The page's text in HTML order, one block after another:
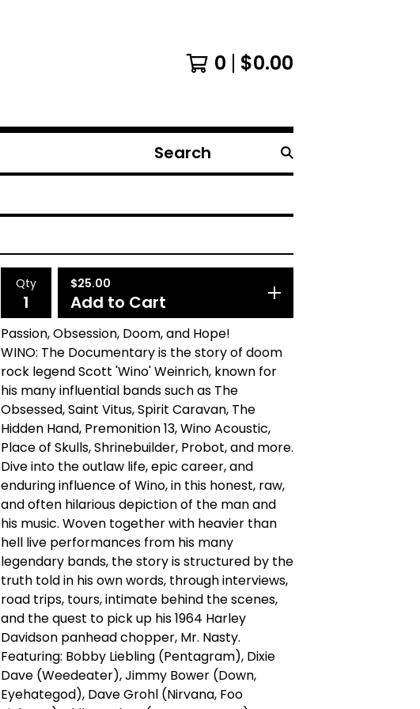
0 $0.00
Search
products
Qty $25.00
Add to Cart
Passion, Obsession, Doom, and Hope!
WINO: The Documentary is the story of doom
rock legend Scott 'Wino' Weinrich, known for
his many influential bands such as The
Obsessed, Saint Vitus, Spirit Caravan, The
Hidden Hand, Premonition 13, Wino Acoustic,
Place of Skulls, Shrinebuilder, Probot, and more.
Dive into the outlaw life, epic career, and
enduring influence of Wino, in this honest, raw,
and often hilarious depiction of the man and
his music. Woven together with heavier than
hell live performances from his many
legendary bands, the story is structured by the
truth told in his own words, through interviews,
road trips, tours, intimate behind the scenes,
and the quest to pick up his 1964 Harley
Davidson panhead chopper, Mr. Nasty.
Featuring: Bobby Liebling (Pentagram), Dixie
Dave (Weedeater), Jimmy Bower (Down,
Eyehategod), Dave Grohl (Nirvana, Foo